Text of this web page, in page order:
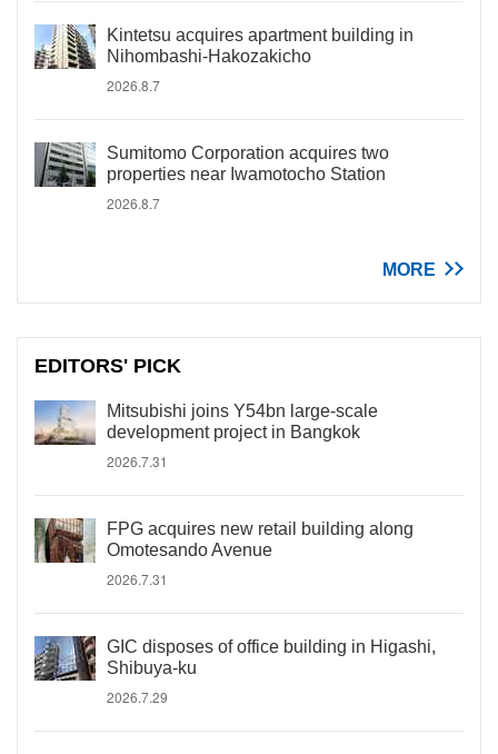
Kintetsu acquires apartment building in
Nihombashi-Hakozakicho
2026.8.7
Sumitomo Corporation acquires two
properties near Iwamotocho Station
2026.8.7
MORE
EDITORS' PICK
Mitsubishi joins Y54bn large-scale
development project in Bangkok
2026.7.31
FPG acquires new retail building along
Omotesando Avenue
2026.7.31
GIC disposes of office building in Higashi,
Shibuya-ku
2026.7.29